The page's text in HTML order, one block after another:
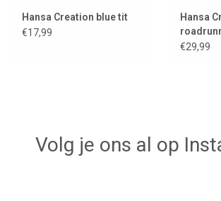
Hansa Creation blue tit
€17,99
Hansa
€29,99
Volg je ons al op